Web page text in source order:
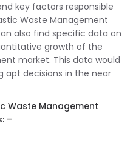
key factors responsible
Waste Management
also find specific data on
growth of the
market. This data would
apt decisions in the near
Waste Management
–